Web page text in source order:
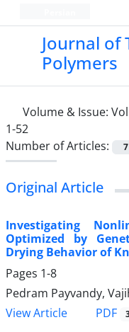
Journal of
Polymers
Volume & Issue:
1-52
Number of Articles:
7
Original Article
Investigating
Optimized by
Drying Behavior of
Pages 1-8
Pedram Payvandy,
View Article
PDF